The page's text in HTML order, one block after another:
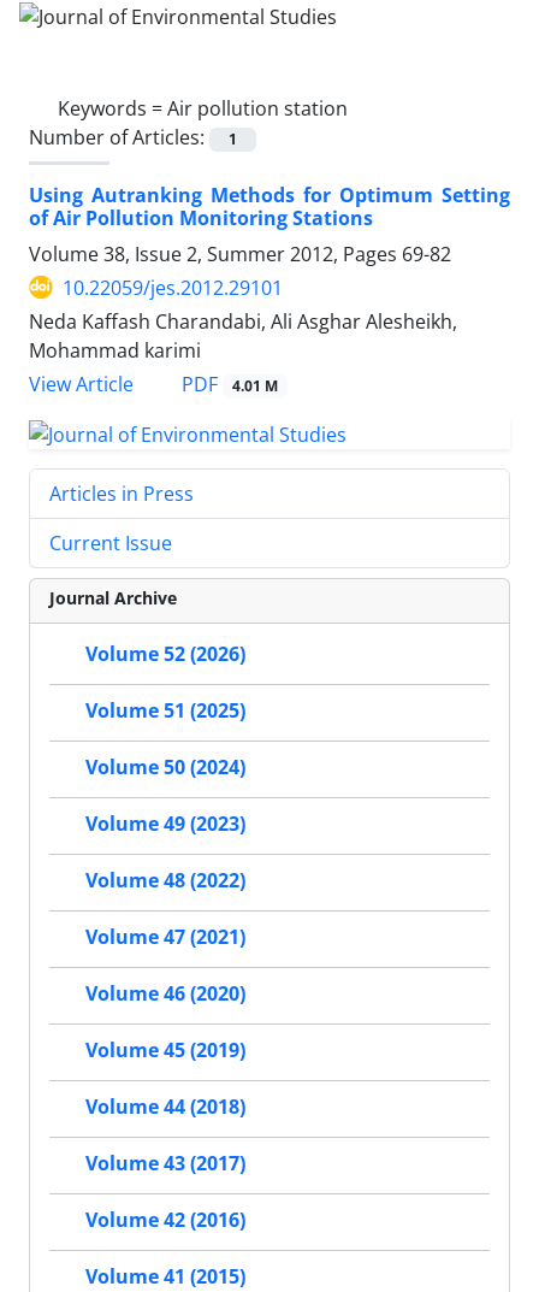
Keywords =Air pollution station
Number of Articles:
1
Using Autranking Methods for Optimum Setting
of Air Pollution Monitoring Stations
Volume 38, Issue 2, Summer 2012, Pages 69-82
10.22059/jes.2012.29101
Neda Kaffash Charandabi, Ali Asghar Alesheikh,
Mohammad karimi
View Article
PDF 4.01 M
Articles in Press
Current Issue
Journal Archive
Volume 52 (2026)
Volume 51 (2025)
Volume 50 (2024)
Volume 49 (2023)
Volume 48 (2022)
Volume 47 (2021)
Volume 46 (2020)
Volume 45 (2019)
Volume 44 (2018)
Volume 43 (2017)
Volume 42 (2016)
Volume 41 (2015)